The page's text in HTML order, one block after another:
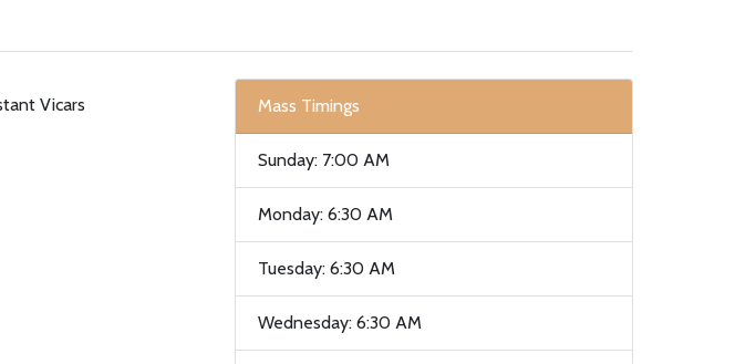
Vicars Mass Timings
Sunday: 7:00 AM
Monday: 6:30 AM
Tuesday: 6:30 AM
Wednesday: 6:30 AM